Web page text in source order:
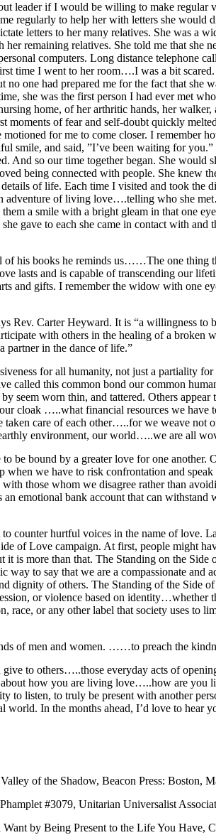
leader if I would be willing to make regular
regularly to help her with letters she would
letters to her many relatives. She was a
remaining relatives. She told me that she
computers. Long distance telephone
time I went to her room….I was a bit
one had prepared me for the fact that she
she was the first person I had ever met
home, of her arthritic hands, her walker,
of fear and self-doubt quickly
for me to come closer. I remember
smile, and said, ”I’ve been waiting for
And so our time together began. She
being connected with people. She knew
of life. Each time I visited and took the
adventure of living love….telling who she
a smile with a bright gleam in that one
gave to each she came in contact with and
of his books he reminds us……The one thing
and is capable of transcending our
and gifts. I remember the widow with one
Rev. Carter Heyward. It is “a willingness to
with others in the healing of a broken
partner in the dance of life.”
for all humanity, not just a partiality
called this common bond our common
seem worn thin, and tattered. Others
cloak …..what financial resources we
taken care of each other…..for we weave not
environment, our world…..we are all
be bound by a greater love for one another.
we have to risk confrontation and
those whom we disagree rather than
emotional bank account that can withstand
counter hurtful voices in the name of love.
of Love campaign. At first, people might
it is more than that. The Standing on the
to say that we are a compassionate and
dignity of others. The Standing of the Side
or violence based on identity…whether
or any other label that society uses to
of men and women. ……to preach the
to others…..those everyday acts of
how you are living love…..how are you
to listen, to truly be present with another
world. In the months ahead, I’d love to hear
of the Shadow, Beacon Press: Boston,
#3079, Unitarian Universalist
by Being Present to the Life You Have,